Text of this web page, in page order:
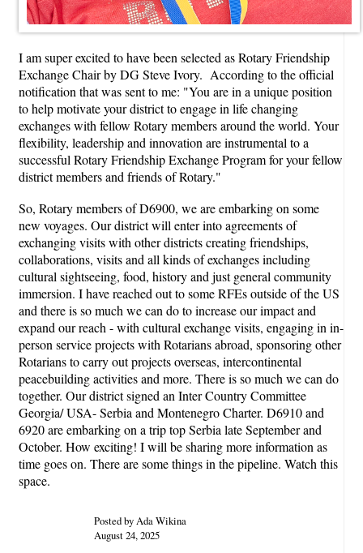
I am super excited to have been selected as Rotary Friendship
Exchange Chair by DG Steve Ivory. According to the official
notification that was sent to me: "You are in a unique position
to help motivate your district to engage in life changing
exchanges with fellow Rotary members around the world. Your
flexibility, leadership and innovation are instrumental to a
successful Rotary Friendship Exchange Program for your fellow
district members and friends of Rotary."
So, Rotary members of D6900, we are embarking on some
new voyages. Our district will enter into agreements of
exchanging visits with other districts creating friendships,
collaborations, visits and all kinds of exchanges including
cultural sightseeing, food, history and just general community
immersion. I have reached out to some RFEs outside of the US
and there is so much we can do to increase our impact and
expand our reach - with cultural exchange visits, engaging in in-
person service projects with Rotarians abroad, sponsoring other
Rotarians to carry out projects overseas, intercontinental
peacebuilding activities and more. There is so much we can do
together. Our district signed an Inter Country Committee
Georgia/ USA- Serbia and Montenegro Charter. D6910 and
6920 are embarking on a trip top Serbia late September and
October. How exciting! I will be sharing more information as
time goes on. There are some things in the pipeline. Watch this
space.
Posted by Ada Wikina
August 24, 2025